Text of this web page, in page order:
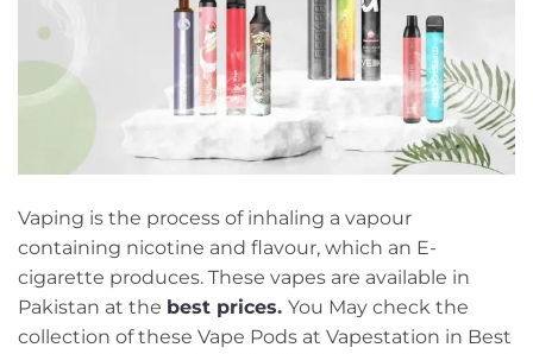
Vaping is the process of inhaling a vapour
containing nicotine and flavour, which an E-
cigarette produces. These vapes are available in
Pakistan at the best prices. You May check the
collection of these Vape Pods at Vapestation in Best